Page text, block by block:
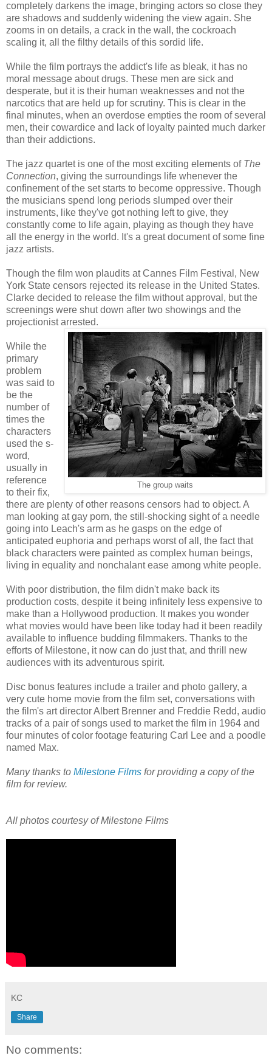
completely darkens the image, bringing actors so close they
are shadows and suddenly widening the view again. She
zooms in on details, a crack in the wall, the cockroach
scaling it, all the filthy details of this sordid life.
While the film portrays the addict's life as bleak, it has no
moral message about drugs. These men are sick and
desperate, but it is their human weaknesses and not the
narcotics that are held up for scrutiny. This is clear in the
final minutes, when an overdose empties the room of several
men, their cowardice and lack of loyalty painted much darker
than their addictions.
The jazz quartet is one of the most exciting elements of The
Connection, giving the surroundings life whenever the
confinement of the set starts to become oppressive. Though
the musicians spend long periods slumped over their
instruments, like they've got nothing left to give, they
constantly come to life again, playing as though they have
all the energy in the world. It's a great document of some fine
jazz artists.
Though the film won plaudits at Cannes Film Festival, New
York State censors rejected its release in the United States.
Clarke decided to release the film without approval, but the
screenings were shut down after two showings and the
projectionist arrested.
The group waits
While the
primary
problem
was said to
be the
number of
times the
characters
used the s-
word,
usually in
reference
to their fix,
there are plenty of other reasons censors had to object. A
man looking at gay porn, the still-shocking sight of a needle
going into Leach's arm as he gasps on the edge of
anticipated euphoria and perhaps worst of all, the fact that
black characters were painted as complex human beings,
living in equality and nonchalant ease among white people.
With poor distribution, the film didn't make back its
production costs, despite it being infinitely less expensive to
make than a Hollywood production. It makes you wonder
what movies would have been like today had it been readily
available to influence budding filmmakers. Thanks to the
efforts of Milestone, it now can do just that, and thrill new
audiences with its adventurous spirit.
Disc bonus features include a trailer and photo gallery, a
very cute home movie from the film set, conversations with
the film's art director Albert Brenner and Freddie Redd, audio
tracks of a pair of songs used to market the film in 1964 and
four minutes of color footage featuring Carl Lee and a poodle
named Max.
Many thanks to Milestone Films for providing a copy of the
film for review.
All photos courtesy of Milestone Films
KC
Share
No comments: